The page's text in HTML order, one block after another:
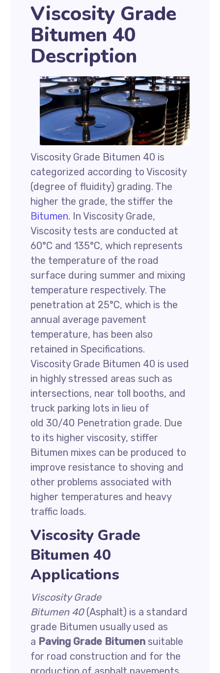
Viscosity Grade
Bitumen 40
Description
Viscosity Grade Bitumen 40 is
categorized according to Viscosity
(degree of fluidity) grading. The
higher the grade, the stiffer the
Bitumen. In Viscosity Grade,
Viscosity tests are conducted at
60°C and 135°C, which represents
the temperature of the road
surface during summer and mixing
temperature respectively. The
penetration at 25°C, which is the
annual average pavement
temperature, has been also
retained in Specifications.
Viscosity Grade Bitumen 40 is used
in highly stressed areas such as
intersections, near toll booths, and
truck parking lots in lieu of
old 30/40 Penetration grade. Due
to its higher viscosity, stiffer
Bitumen mixes can be produced to
improve resistance to shoving and
other problems associated with
higher temperatures and heavy
traffic loads.
Viscosity Grade
Bitumen 40
Applications
Viscosity Grade
Bitumen 40(Asphalt) is a standard
grade Bitumen usually used as
a Paving Grade Bitumen suitable
for road construction and for the